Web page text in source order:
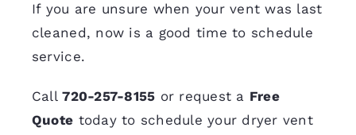
If you are unsure when your vent was last
cleaned, now is a good time to schedule
service.
Call720-257-8155 or request a Free
Quote today to schedule your dryer vent